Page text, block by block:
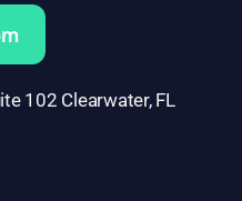
102 Clearwater, FL